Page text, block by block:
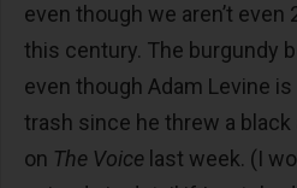
even though we aren’t
this century. The burgundy
even though Adam Levine
trash since he threw a
on The Voice last week. (I